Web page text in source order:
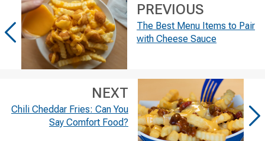
PREVIOUS
The Best Menu Items to Pair
with Cheese Sauce
NEXT
Chili Cheddar Fries: Can You
Say Comfort Food?